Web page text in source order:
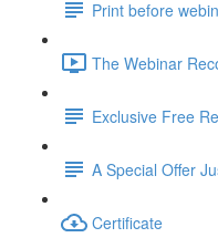
Print before
The Webinar
Exclusive Free
A Special Offer
Certificate